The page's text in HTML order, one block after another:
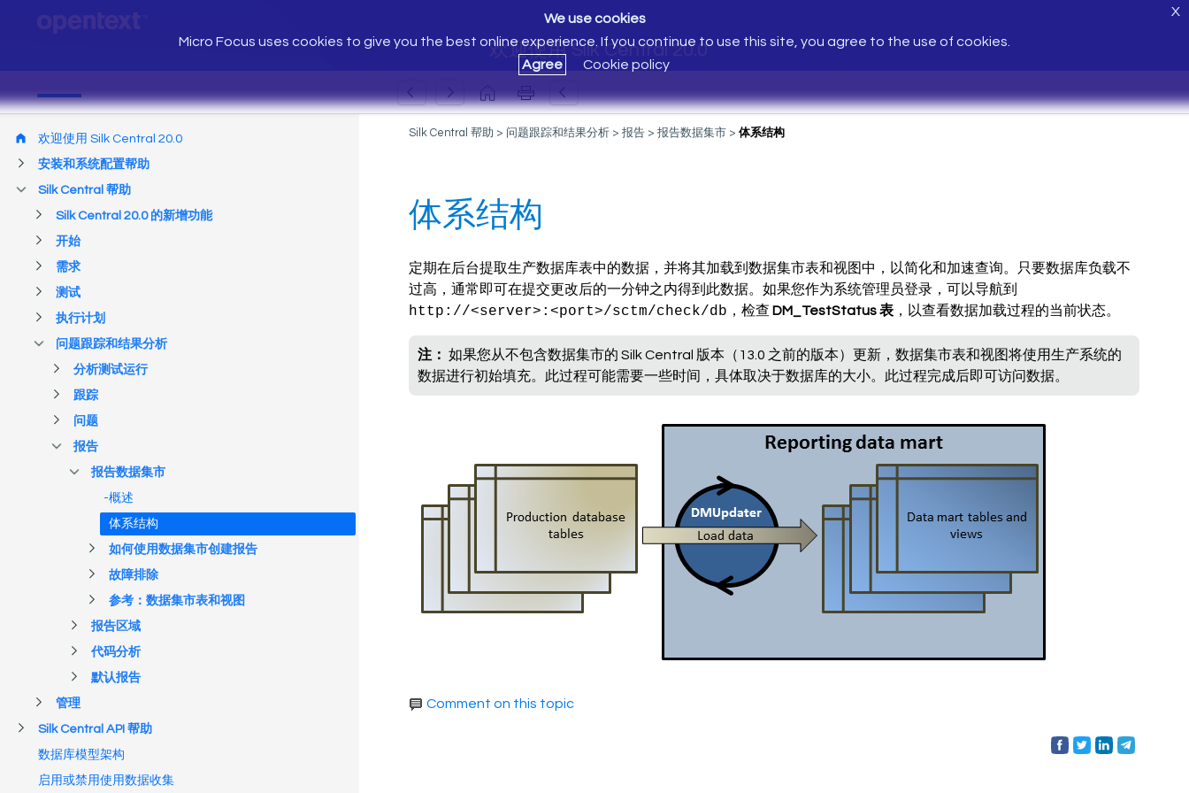
欢迎使用 Silk Central 20.0
We use cookies
Micro Focus uses cookies to give you the best online experience. If you continue to use this site, you agree to the use of cookies.
Agree
Cookie policy
X